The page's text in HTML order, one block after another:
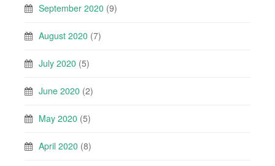
September 2020 (9)
August 2020 (7)
July 2020 (5)
June 2020 (2)
May 2020 (5)
April 2020 (8)